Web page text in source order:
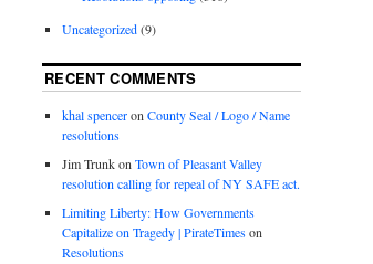
Uncategorized(9)
RECENT COMMENTS
khal spenceron County Seal / Logo / Name
resolutions
Jim Trunkon Town of Pleasant Valley
resolution calling for repeal of NY SAFE act.
Limiting Liberty: How Governments
Capitalize on Tragedy | PirateTimeson
Resolutions